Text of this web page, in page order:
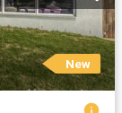
New